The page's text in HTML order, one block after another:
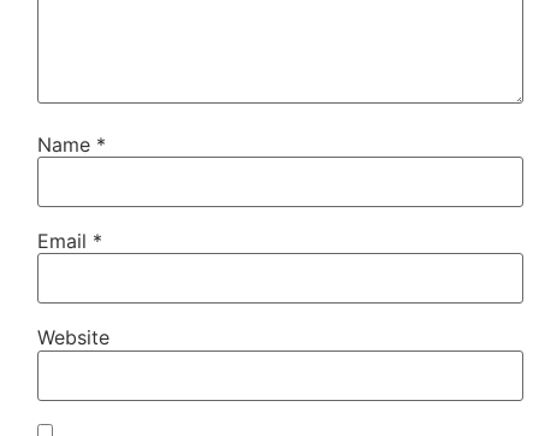
Name *
Email *
Website